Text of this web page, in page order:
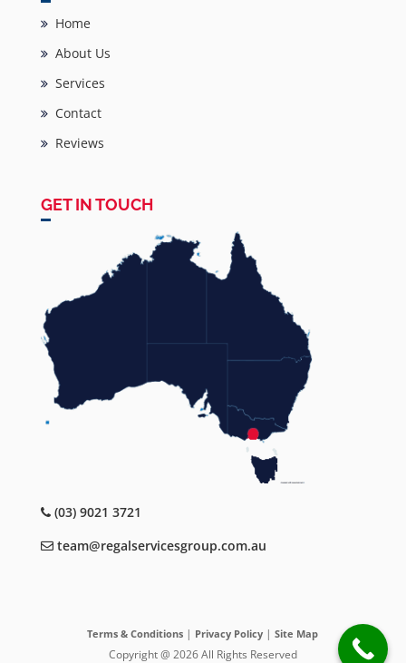
Home
About Us
Services
Contact
Reviews
GET IN TOUCH
(03) 9021 3721
team@regalservicesgroup.com.au
Terms & Conditions | Privacy Policy |Site Map
Copyright @ 2026 All Rights Reserved